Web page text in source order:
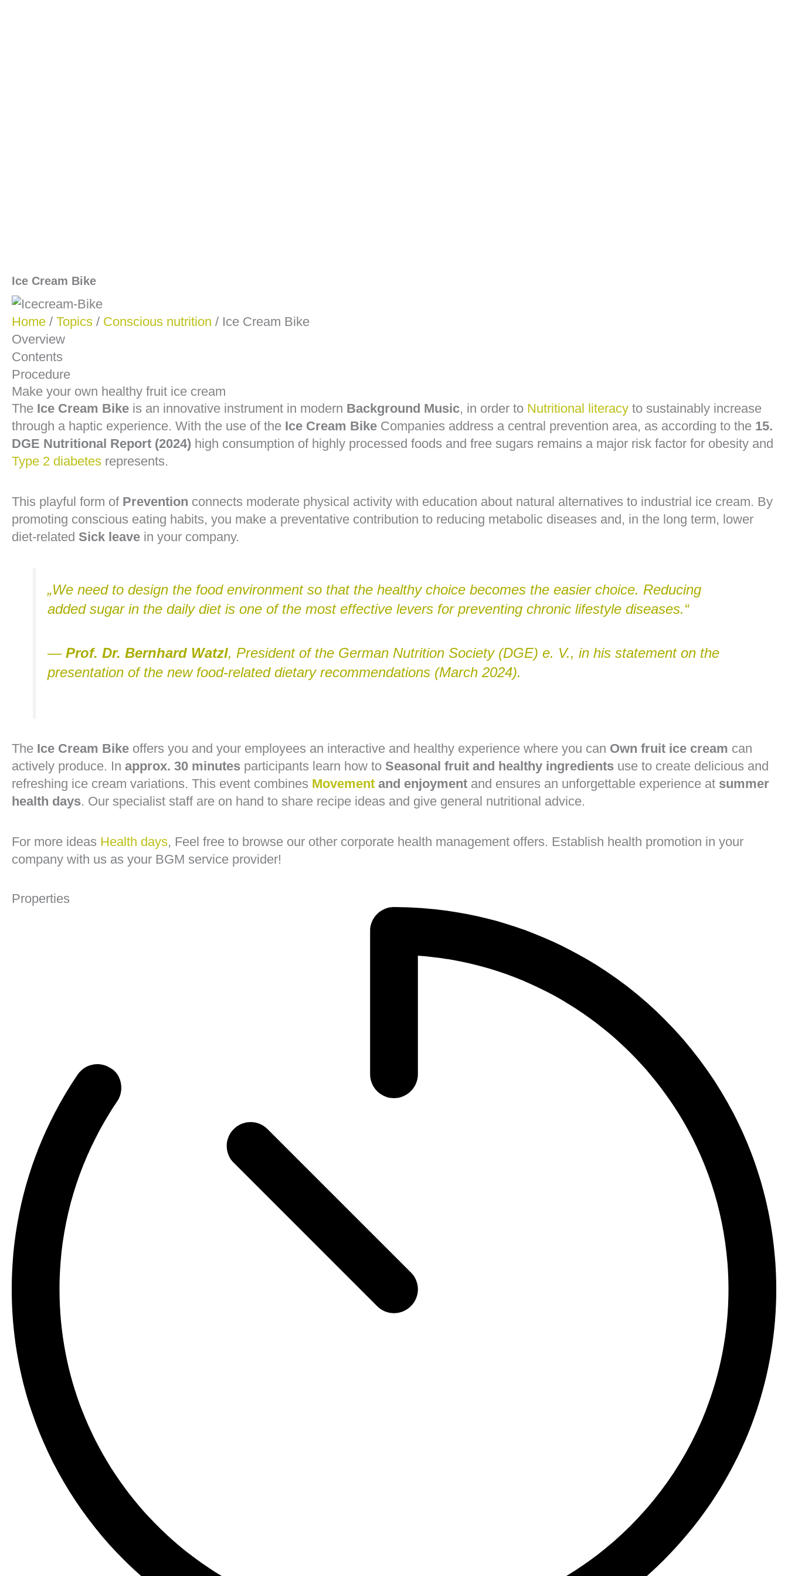
Ice Cream Bike
Home / Topics / Conscious nutrition / Ice Cream Bike
Overview
Contents
Procedure
Make your own healthy fruit ice cream
The Ice Cream Bike is an innovative instrument in modern Background Music, in order to Nutritional literacy to sustainably increase
through a haptic experience. With the use of the Ice Cream Bike Companies address a central prevention area, as according to the 15.
DGE Nutritional Report (2024) high consumption of highly processed foods and free sugars remains a major risk factor for obesity and
Type 2 diabetes represents.
This playful form of Prevention connects moderate physical activity with education about natural alternatives to industrial ice cream. By
promoting conscious eating habits, you make a preventative contribution to reducing metabolic diseases and, in the long term, lower
diet-related Sick leave in your company.
„We need to design the food environment so that the healthy choice becomes the easier choice. Reducing
added sugar in the daily diet is one of the most effective levers for preventing chronic lifestyle diseases.“
—Prof. Dr. Bernhard Watzl, President of the German Nutrition Society (DGE) e. V., in his statement on the
presentation of the new food-related dietary recommendations (March 2024).
The Ice Cream Bike offers you and your employees an interactive and healthy experience where you can Own fruit ice cream can
actively produce. In approx. 30 minutes participants learn how to Seasonal fruit and healthy ingredients use to create delicious and
refreshing ice cream variations. This event combines Movement and enjoyment and ensures an unforgettable experience at summer
health days. Our specialist staff are on hand to share recipe ideas and give general nutritional advice.
For more ideas Health days, Feel free to browse our other corporate health management offers. Establish health promotion in your
company with us as your BGM service provider!
Properties